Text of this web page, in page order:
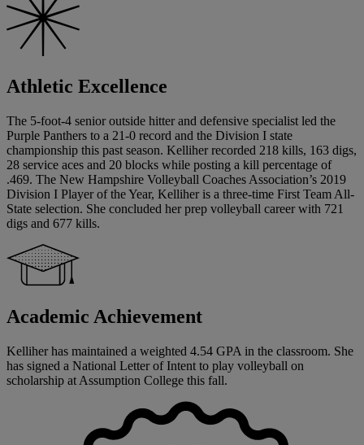
Athletic Excellence
The 5-foot-4 senior outside hitter and defensive specialist led the
Purple Panthers to a 21-0 record and the Division I state
championship this past season. Kelliher recorded 218 kills, 163 digs,
28 service aces and 20 blocks while posting a kill percentage of
.469. The New Hampshire Volleyball Coaches Association’s 2019
Division I Player of the Year, Kelliher is a three-time First Team All-
State selection. She concluded her prep volleyball career with 721
digs and 677 kills.
Academic Achievement
Kelliher has maintained a weighted 4.54 GPA in the classroom. She
has signed a National Letter of Intent to play volleyball on
scholarship at Assumption College this fall.